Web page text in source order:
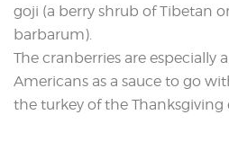
goji (a berry shrub of Tibetan
barbarum).
The cranberries are especially
Americans as a sauce to go
the turkey of the Thanksgiving